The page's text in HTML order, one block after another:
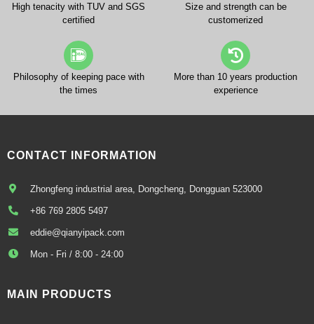
High tenacity with TUV and SGS
certified
Size and strength can be
customerized
Philosophy of keeping pace with
the times
More than 10 years production
experience
CONTACT INFORMATION
Zhongfeng industrial area, Dongcheng, Dongguan 523000
+86 769 2805 5497
eddie@qianyipack.com
Mon - Fri / 8:00 - 24:00
MAIN PRODUCTS